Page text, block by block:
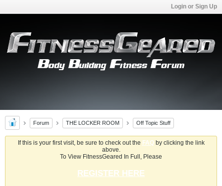
Login or Sign Up
Forum THE LOCKER ROOM Off Topic Stuff
If this is your first visit, be sure to check out the FAQby clicking the link
above.
To View FitnessGeared In Full, Please
REGISTER HERE